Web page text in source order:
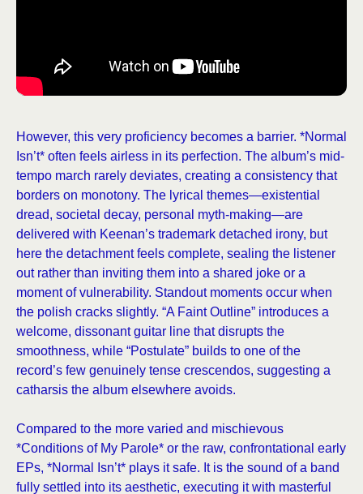
However, this very proficiency becomes a barrier. *Normal
Isn’t* often feels airless in its perfection. The album’s mid-
tempo march rarely deviates, creating a consistency that
borders on monotony. The lyrical themes—existential
dread, societal decay, personal myth-making—are
delivered with Keenan’s trademark detached irony, but
here the detachment feels complete, sealing the listener
out rather than inviting them into a shared joke or a
moment of vulnerability. Standout moments occur when
the polish cracks slightly. “A Faint Outline” introduces a
welcome, dissonant guitar line that disrupts the
smoothness, while “Postulate” builds to one of the
record’s few genuinely tense crescendos, suggesting a
catharsis the album elsewhere avoids.
Compared to the more varied and mischievous
*Conditions of My Parole* or the raw, confrontational early
EPs, *Normal Isn’t* plays it safe. It is the sound of a band
fully settled into its aesthetic, executing it with masterful